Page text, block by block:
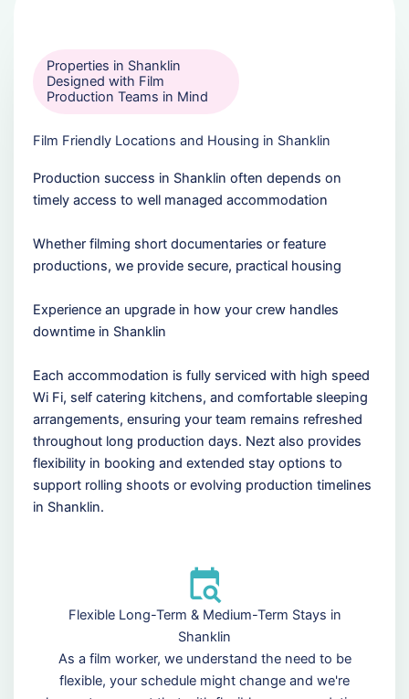
Properties in Shanklin
Designed with Film
Production Teams in Mind
Film Friendly Locations and Housing in Shanklin
Production success in Shanklin often depends on
timely access to well managed accommodation
Whether filming short documentaries or feature
productions, we provide secure, practical housing
Experience an upgrade in how your crew handles
downtime in Shanklin
Each accommodation is fully serviced with high speed
Wi Fi, self catering kitchens, and comfortable sleeping
arrangements, ensuring your team remains refreshed
throughout long production days. Nezt also provides
flexibility in booking and extended stay options to
support rolling shoots or evolving production timelines
in Shanklin.
Flexible Long-Term & Medium-Term Stays in
Shanklin
As a film worker, we understand the need to be
flexible, your schedule might change and we're